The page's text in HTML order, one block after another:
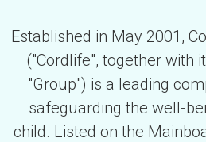
Established in May 2001,
("Cordlife", together with
"Group") is a leading
safeguarding the well-
child. Listed on the